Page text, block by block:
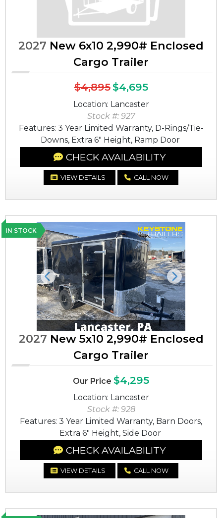
2027 New 6x10 2,990# Enclosed
Cargo Trailer
$4,895$4,695
Location: Lancaster
Stock #: 927
Features: 3 Year Limited Warranty, D-Rings/Tie-
Downs, Extra 6" Height, Ramp Door
CHECK AVAILABILITY
VIEW DETAILS CALL NOW
IN STOCK
Previous Next
2027 New 5x10 2,990# Enclosed
Cargo Trailer
Our Price $4,295
Location: Lancaster
Stock #: 928
Features: 3 Year Limited Warranty, Barn Doors,
Extra 6" Height, Side Door
CHECK AVAILABILITY
VIEW DETAILS CALL NOW